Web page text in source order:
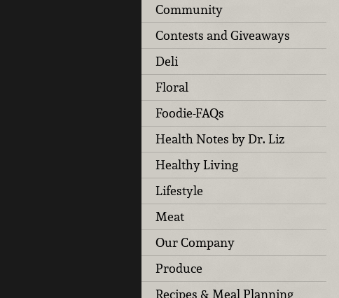
Community
Contests and Giveaways
Deli
Floral
Foodie-FAQs
Health Notes by Dr. Liz
Healthy Living
Lifestyle
Meat
Our Company
Produce
Recipes & Meal Planning